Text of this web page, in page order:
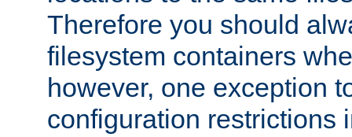
Therefore you should
filesystem containers
however, one exception
configuration restrictions